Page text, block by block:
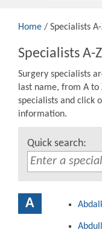
Home / Specialists A-
Specialists A-Z
Surgery specialists
last name, from A
specialists and click
information.
Quick search:
A